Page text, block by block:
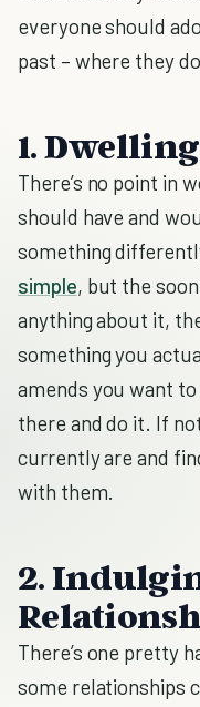
everyone should
past – where they
1.
There’s no point in
should have and
something
simple, but the
anything about it,
something you
amends you want
there and do it. If
currently are and
with them.
2.
There’s one pretty
some relationships